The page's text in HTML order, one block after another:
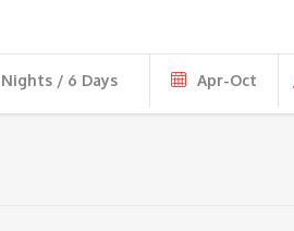
/ 6 Days Apr-Oct